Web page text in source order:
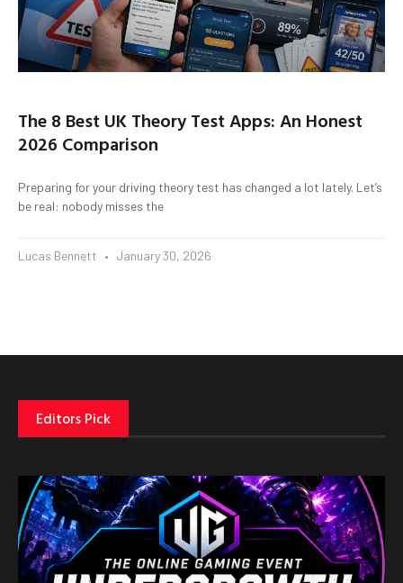
The 8 Best UK Theory Test Apps: An Honest
2026 Comparison
Preparing for your driving theory test has changed a lot lately. Let’s
be real: nobody misses the
Lucas Bennett January 30, 2026
Editors Pick